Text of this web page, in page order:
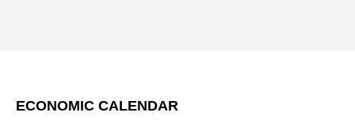
ECONOMIC CALENDAR